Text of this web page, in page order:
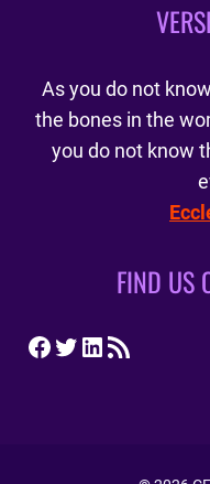
As you do not
the bones in the
you do not know
FIND US
Facebook
Twitter
LinkedIn
RSS Feed